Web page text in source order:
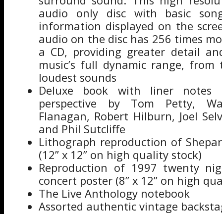
audio only disc with basic
information displayed on the
audio on the disc has 256 times
a CD, providing greater detail
music’s full dynamic range,
loudest sounds
Deluxe book with liner notes
perspective by Tom Petty,
Flanagan, Robert Hilburn, Joel
and Phil Sutcliffe
Lithograph reproduction of
(12” x 12” on high quality stock)
Reproduction of 1997 twenty
concert poster (8” x 12” on high
The Live Anthology notebook
Assorted authentic vintage